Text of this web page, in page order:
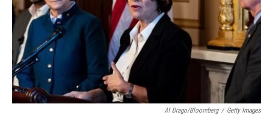
Al Drago/Bloomberg / Getty Images